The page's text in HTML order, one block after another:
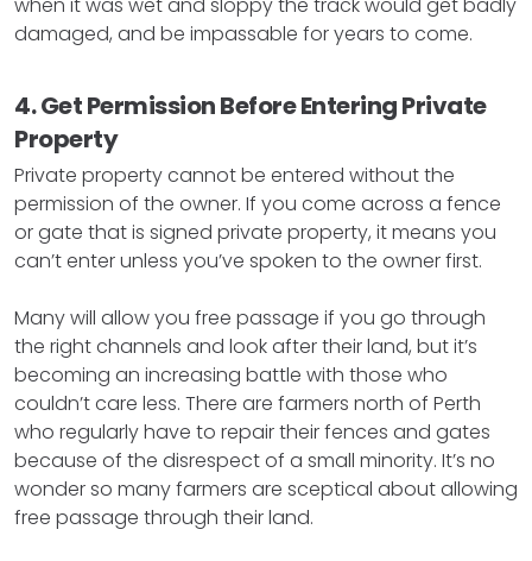
damaged, and be impassable for years to come.
4. Get Permission Before Entering Private
Property
Private property cannot be entered without the
permission of the owner. If you come across a fence
or gate that is signed private property, it means you
can’t enter unless you’ve spoken to the owner first.
Many will allow you free passage if you go through
the right channels and look after their land, but it’s
becoming an increasing battle with those who
couldn’t care less. There are farmers north of Perth
who regularly have to repair their fences and gates
because of the disrespect of a small minority. It’s no
wonder so many farmers are sceptical about allowing
free passage through their land.